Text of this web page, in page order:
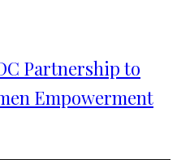
Partnership to
Empowerment